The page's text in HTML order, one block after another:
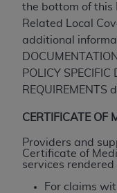
the bottom of this
Related Local
additional
POLICY
REQUIREMENTS
CERTIFICATE OF
Providers and
Certificate of
services rendered
For claims
Subject to the
this
agents are
contained in
and solely for
employees,
within the
administered
Medicaid